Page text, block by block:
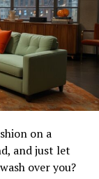
to offer free
with
With the
the appeal of
allure of free
safety and
on a
and just let
over you?